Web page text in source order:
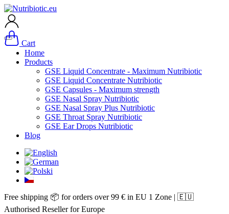
Cart
Home
Products
GSE Liquid Concentrate - Maximum Nutribiotic
GSE Liquid Concentrate Nutribiotic
GSE Capsules - Maximum strength
GSE Nasal Spray Nutribiotic
GSE Nasal Spray Plus Nutribiotic
GSE Throat Spray Nutribiotic
GSE Ear Drops Nutribiotic
Blog
Free shipping 📦 for orders over 99 € in EU 1 Zone | 🇪🇺
Authorised Reseller for Europe